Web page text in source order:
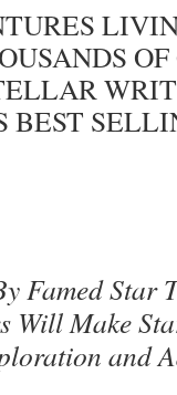
BEST
Famed Star
Will Make
and